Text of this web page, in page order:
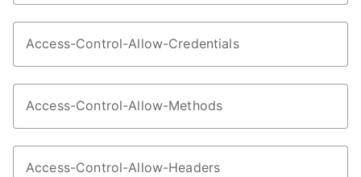
Access-Control-Allow-Credentials
Access-Control-Allow-Methods
Access-Control-Allow-Headers